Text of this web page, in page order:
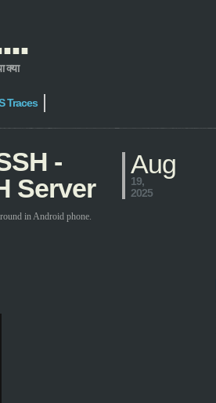
क्या
Traces
-
Server
Aug
19,
2025
in Android phone.